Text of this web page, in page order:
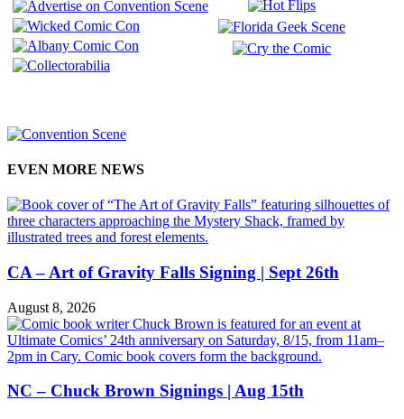
EVEN MORE NEWS
CA – Art of Gravity Falls Signing | Sept 26th
August 8, 2026
NC – Chuck Brown Signings | Aug 15th